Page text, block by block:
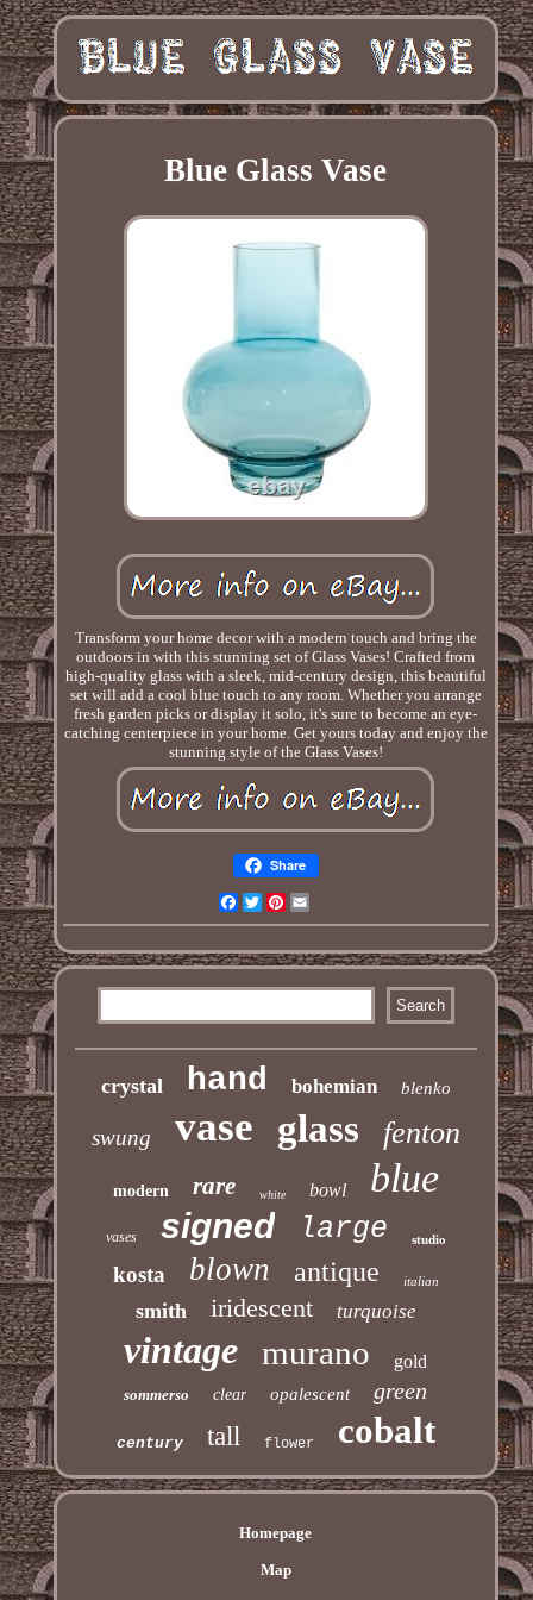
Blue Glass Vase
Transform your home decor with a modern touch and bring the
outdoors in with this stunning set of Glass Vases! Crafted from
high-quality glass with a sleek, mid-century design, this beautiful
set will add a cool blue touch to any room. Whether you arrange
fresh garden picks or display it solo, it's sure to become an eye-
catching centerpiece in your home. Get yours today and enjoy the
stunning style of the Glass Vases!
Share
Facebook
TwitterPinterest
crystal hand bohemian blenko
swung vase glass fenton
modern rare white bowl blue
vases signed large studio
kosta blown antique italian
smith iridescent turquoise
vintage murano gold
sommerso clear opalescent green
century tall flower cobalt
Homepage
Map